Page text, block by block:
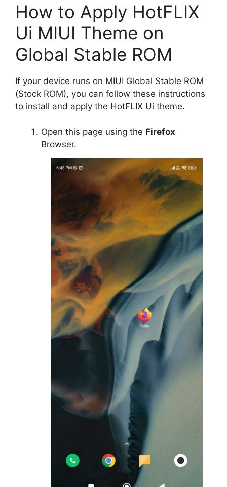
How to Apply HotFLIX
Ui MIUI Theme on
Global Stable ROM
If your device runs on MIUI Global Stable ROM
(Stock ROM), you can follow these instructions
to install and apply the HotFLIX Ui theme.
Open this page using the Firefox
Browser.